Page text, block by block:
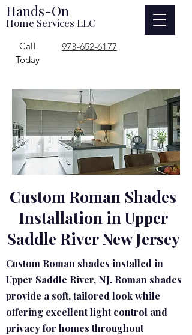
Hands-On
Home Services LLC
973-652-6177
Call
Today
Custom Roman Shades
Installation in Upper
Saddle River New Jersey
Custom Roman shades installed in
Upper Saddle River, NJ. Roman shades
provide a soft, tailored look while
offering excellent light control and
privacy for homes throughout